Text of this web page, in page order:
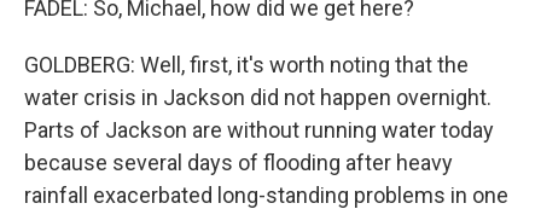
FADEL: So, Michael, how did we get here?
GOLDBERG: Well, first, it's worth noting that the
water crisis in Jackson did not happen overnight.
Parts of Jackson are without running water today
because several days of flooding after heavy
rainfall exacerbated long-standing problems in one